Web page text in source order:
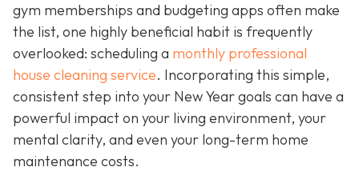
gym memberships and budgeting apps often make
the list, one highly beneficial habit is frequently
overlooked: scheduling a monthly professional
house cleaning service. Incorporating this simple,
consistent step into your New Year goals can have a
powerful impact on your living environment, your
mental clarity, and even your long-term home
maintenance costs.